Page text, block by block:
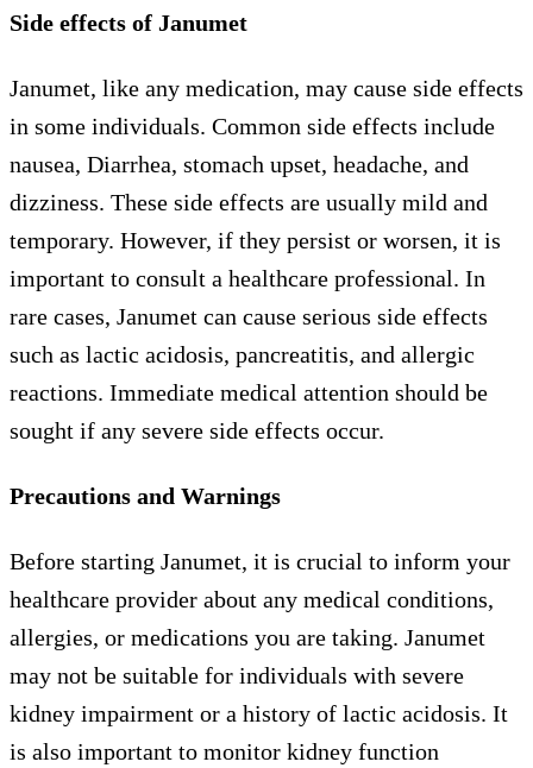
Side effects of Janumet
Janumet, like any medication, may cause side effects
in some individuals. Common side effects include
nausea, Diarrhea, stomach upset, headache, and
dizziness. These side effects are usually mild and
temporary. However, if they persist or worsen, it is
important to consult a healthcare professional. In
rare cases, Janumet can cause serious side effects
such as lactic acidosis, pancreatitis, and allergic
reactions. Immediate medical attention should be
sought if any severe side effects occur.
Precautions and Warnings
Before starting Janumet, it is crucial to inform your
healthcare provider about any medical conditions,
allergies, or medications you are taking. Janumet
may not be suitable for individuals with severe
kidney impairment or a history of lactic acidosis. It
is also important to monitor kidney function